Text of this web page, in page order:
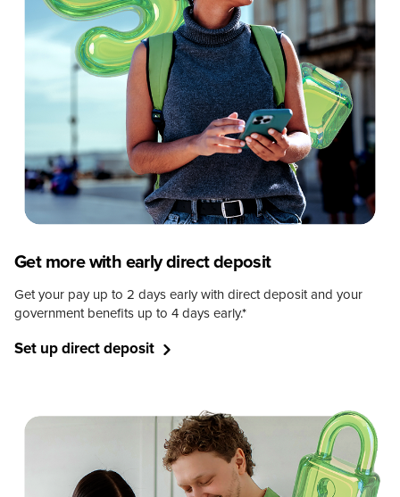
Get more with early direct deposit
Get your pay up to 2 days early with direct deposit and your
government benefits up to 4 days early.*
Set up direct deposit